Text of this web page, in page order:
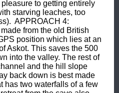
to getting entirely
starving leaches, too
APPROACH 4:
from the old British
position which lies at an
Askot. This saves the 500
into the valley. The rest of
and the hill slope
back down is best made
has two waterfalls of a few